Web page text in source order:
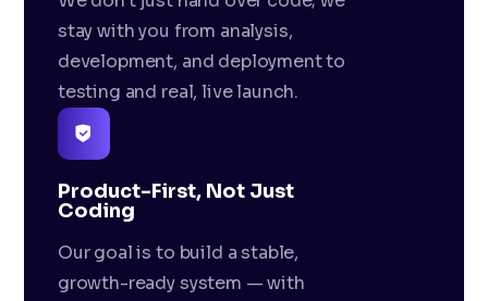
stay with you from analysis,
development, and deployment to
testing and real, live launch.
Product-First, Not Just
Coding
Our goal is to build a stable,
growth-ready system — with